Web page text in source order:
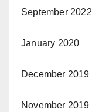
September 2022
January 2020
December 2019
November 2019